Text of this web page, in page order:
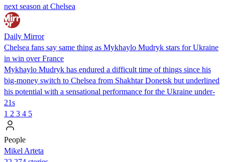
next season at Chelsea
Daily Mirror
Chelsea fans say same thing as Mykhaylo Mudryk stars for Ukraine
in win over France
Mykhaylo Mudryk has endured a difficult time of things since his
big-money switch to Chelsea from Shakhtar Donetsk but underlined
his potential with a sensational performance for the Ukraine under-
21s
1 2 3 4 5
People
Mikel Arteta